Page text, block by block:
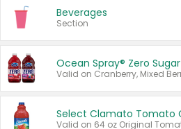
Beverages
Section
Ocean Spray® Zero Sugar